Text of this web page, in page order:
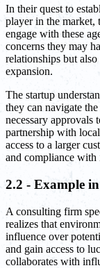
In their quest to
player in the market,
engage with these
concerns they may
relationships but
expansion.
The startup
they can navigate
necessary approvals
partnership with
access to a larger
and compliance with
2.2 - Example
A consulting firm
realizes that
influence over
and gain access to
collaborates with